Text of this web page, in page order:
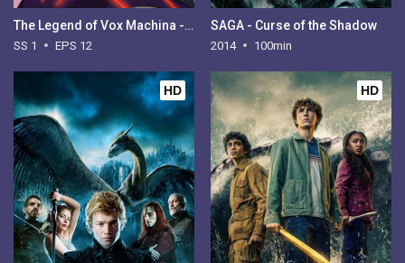
The Legend of Vox Machina - Season 1
SS 1 EPS 12
SAGA - Curse of the Shadow
2014 100min
HD HD